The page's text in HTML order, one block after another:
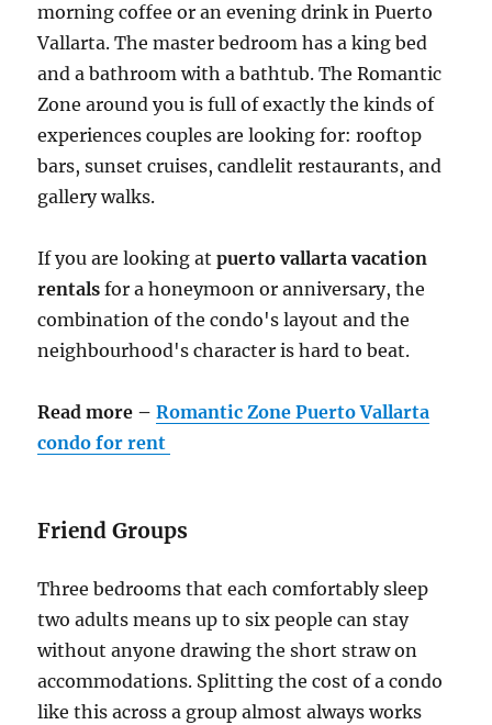
morning coffee or an evening drink in Puerto
Vallarta. The master bedroom has a king bed
and a bathroom with a bathtub. The Romantic
Zone around you is full of exactly the kinds of
experiences couples are looking for: rooftop
bars, sunset cruises, candlelit restaurants, and
gallery walks.
If you are looking atpuerto vallarta vacation
rentals for a honeymoon or anniversary, the
combination of the condo's layout and the
neighbourhood's character is hard to beat.
Read more –Romantic Zone Puerto Vallarta
condo for rent
Friend Groups
Three bedrooms that each comfortably sleep
two adults means up to six people can stay
without anyone drawing the short straw on
accommodations. Splitting the cost of a condo
like this across a group almost always works